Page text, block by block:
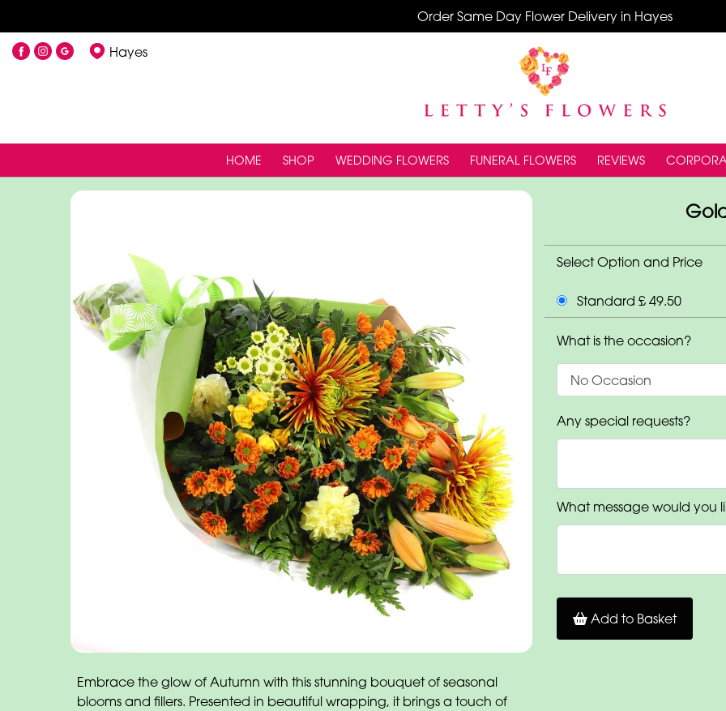
Order Same Day Flower Delivery in Hayes
Hayes
HOME SHOP WEDDING FLOWERS FUNERAL FLOWERS REVIEWS
Embrace the glow of Autumn with this stunning bouquet of seasonal
blooms and fillers. Presented in beautiful wrapping, it brings a touch of
Select Option and Price
Standard £ 49.50
What is the occasion?
Any special requests?
What message would you
Add to Basket